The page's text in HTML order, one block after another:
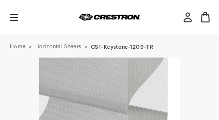
Home Horizontal Sheers CSF-Keystone-1209-TR